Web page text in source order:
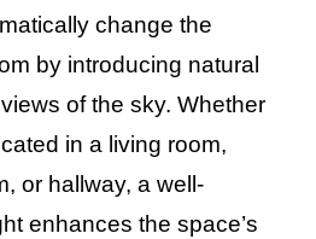
change the
by introducing natural
of the sky. Whether
in a living room,
or hallway, a well-
enhances the space’s